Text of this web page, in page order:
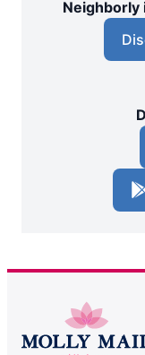
Neighborly